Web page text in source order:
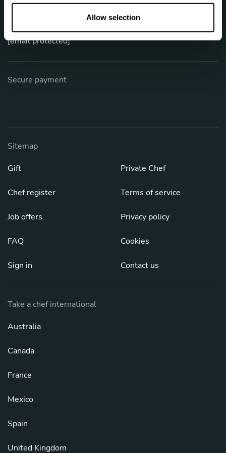
Allow selection
Phone: +1 (844) 905-1243
[email protected]
Secure payment
Sitemap
Gift
Chef register
Job offers
FAQ
Sign in
Private Chef
Terms of service
Privacy policy
Cookies
Contact us
Take a chef international
Australia
Canada
France
Mexico
Spain
United Kingdom